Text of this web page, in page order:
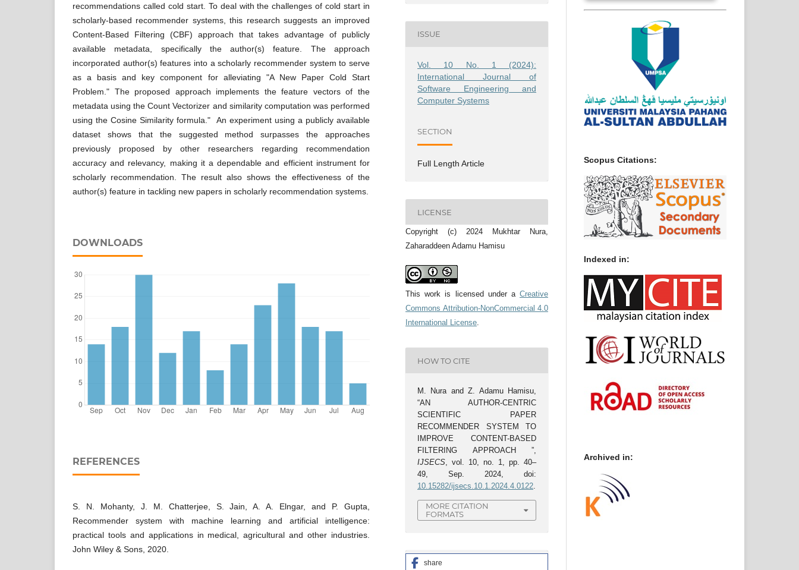
recommendations called cold start. To deal with the challenges of cold start in
scholarly-based recommender systems, this research suggests an improved
Content-Based Filtering (CBF) approach that takes advantage of publicly
available metadata, specifically the author(s) feature. The approach
incorporated author(s) features into a scholarly recommender system to serve
as a basis and key component for alleviating "A New Paper Cold Start
Problem." The proposed approach implements the feature vectors of the
metadata using the Count Vectorizer and similarity computation was performed
using the Cosine Similarity formula." An experiment using a publicly available
dataset shows that the suggested method surpasses the approaches
previously proposed by other researchers regarding recommendation
accuracy and relevancy, making it a dependable and efficient instrument for
scholarly recommendation. The result also shows the effectiveness of the
author(s) feature in tackling new papers in scholarly recommendation systems.
DOWNLOADS
REFERENCES
S. N. Mohanty, J. M. Chatterjee, S. Jain, A. A. Elngar, and P. Gupta,
Recommender system with machine learning and artificial intelligence:
practical tools and applications in medical, agricultural and other industries.
John Wiley & Sons, 2020.
ISSUE
Vol. 10 No. 1 (2024):
International Journal of
Software Engineering and
Computer Systems
SECTION
Full Length Article
LICENSE
Copyright (c) 2024 Mukhtar Nura,
Zaharaddeen Adamu Hamisu
This work is licensed under a Creative
Commons Attribution-NonCommercial 4.0
International License.
HOW TO CITE
M. Nura and Z. Adamu Hamisu,
“AN AUTHOR-CENTRIC
SCIENTIFIC PAPER
RECOMMENDER SYSTEM TO
IMPROVE CONTENT-BASED
FILTERING APPROACH ”,
IJSECS, vol. 10, no. 1, pp. 40–
49, Sep. 2024, doi:
10.15282/ijsecs.10.1.2024.4.0122.
MORE CITATION
FORMATS
share
Scopus Citations:
Indexed in:
Archived in: